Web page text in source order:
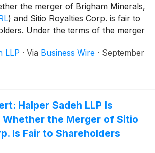
the merger of Brigham Minerals,
) and Sitio Royalties Corp. is fair to
Under the terms of the merger
1.133 shares of common stock in the
for each share of Brigham
46.0% of the combined entity
LLP · Via Business Wire · September
Halper Sadeh LLP Is
the Merger of Sitio
Is Fair to Shareholders